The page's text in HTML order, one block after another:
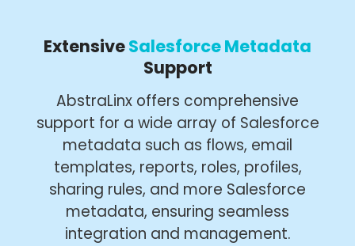
ExtensiveSalesforce Metadata
Support
AbstraLinx offers comprehensive
support for a wide array of Salesforce
metadata such as flows, email
templates, reports, roles, profiles,
sharing rules, and more Salesforce
metadata, ensuring seamless
integration and management.